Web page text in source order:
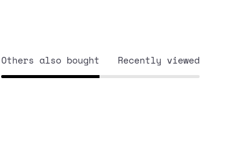
Others also bought Recently viewed